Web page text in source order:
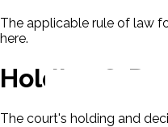
The applicable rule of law
here.
Holding &
The court's holding and